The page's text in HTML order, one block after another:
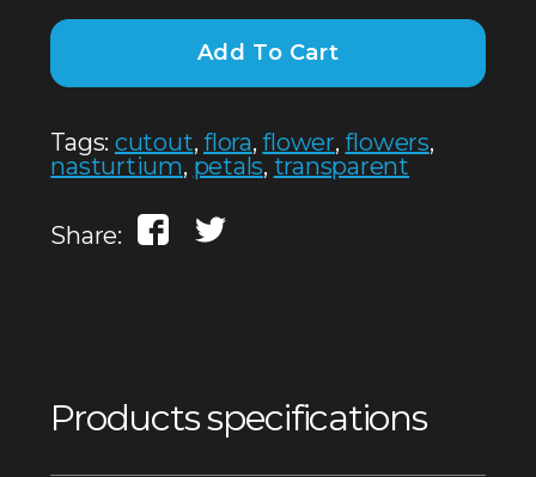
Add To Cart
Tags: cutout,flora,flower,flowers,
nasturtium, petals, transparent
Share:
Products specifications